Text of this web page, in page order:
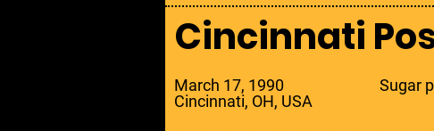
Cincinnati
Cincinnati, OH, USA
March 17, 1990 Sugar